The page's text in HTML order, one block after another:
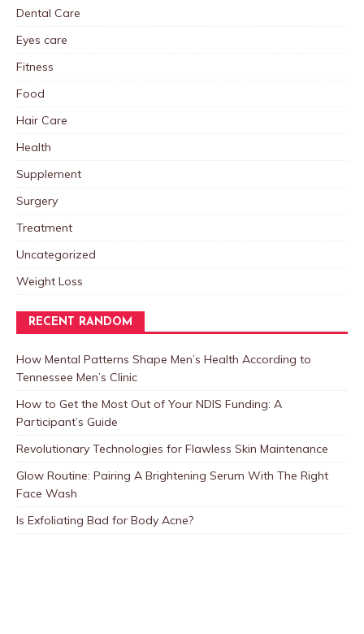
Dental Care
Eyes care
Fitness
Food
Hair Care
Health
Supplement
Surgery
Treatment
Uncategorized
Weight Loss
RECENT RANDOM
How Mental Patterns Shape Men’s Health According to
Tennessee Men’s Clinic
How to Get the Most Out of Your NDIS Funding: A
Participant’s Guide
Revolutionary Technologies for Flawless Skin Maintenance
Glow Routine: Pairing A Brightening Serum With The Right
Face Wash
Is Exfoliating Bad for Body Acne?